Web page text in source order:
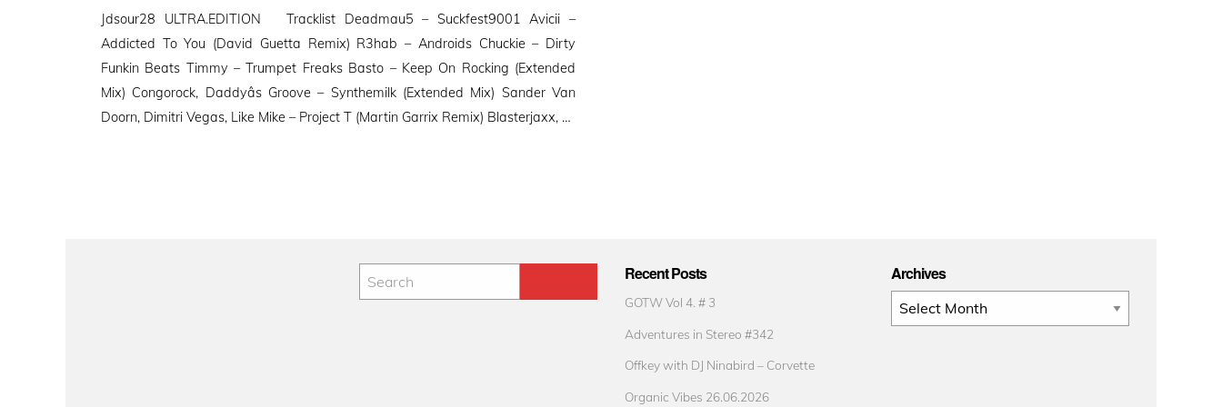
Jdsour28 ULTRA.EDITION Tracklist Deadmau5 – Suckfest9001 Avicii –
Addicted To You (David Guetta Remix) R3hab – Androids Chuckie – Dirty
Funkin Beats Timmy – Trumpet Freaks Basto – Keep On Rocking (Extended
Mix) Congorock, Daddyâs Groove – Synthemilk (Extended Mix) Sander Van
Doorn, Dimitri Vegas, Like Mike – Project T (Martin Garrix Remix) Blasterjaxx, …
Recent Posts
GOTW Vol 4. # 3
Adventures in Stereo #342
Offkey with DJ Ninabird – Corvette
Organic Vibes 26.06.2026
Archives
Archives